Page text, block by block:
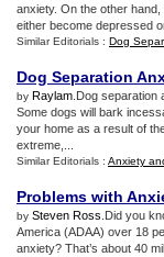
anxiety. On the other
either become depressed
Similar Editorials : Dog
Dog Separation
by Raylam .Dog separation
Some dogs will bark
your home as a result of
extreme,...
Similar Editorials : Anxiety
Problems with
by Steven Ross .Did you
America (ADAA) over 18
anxiety? That’s about 40